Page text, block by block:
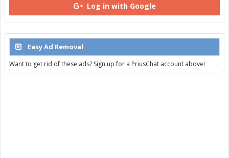
Log in with Google
Easy Ad Removal
Want to get rid of these ads? Sign up for a PriusChat account above!